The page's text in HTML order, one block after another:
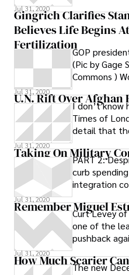
Jul 31, 2020
Gingrich Clarifies
Believes Life Begins
FertilizationGOP
(Pic by Gage
Commons )
come under
national
similar to
Mississippi.
Forum in
would
which would
moment of
could get
simply says,
conception,’
be subject to
Jul 31, 2020
U.N. Rift Over Afghan
I don’t know
Times of
detail that
Jul 31, 2020
Taking On Military
PART 2:
curb
integration
Jul 31, 2020
Remember Miguel
Curt Levey
one of the
pushback
Jul 31, 2020
How Much Scarier
The new